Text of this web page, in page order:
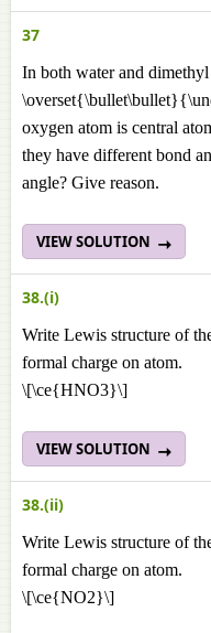
37
In both water and
oxygen atom is central
they have different bond
angle? Give reason.
VIEW SOLUTION
38.(i)
Write Lewis structure of
formal charge on atom.
\[\ce{HNO3}\]
VIEW SOLUTION
38.(ii)
Write Lewis structure of
formal charge on atom.
\[\ce{NO2}\]